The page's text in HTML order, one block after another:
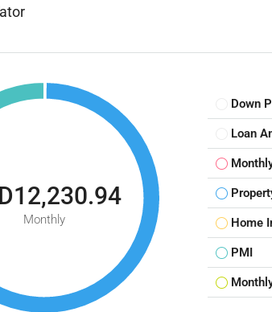
Monthly
Down
Loan
Home
PMI